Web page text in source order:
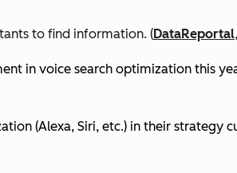
to find information. (DataReportal
in voice search optimization this
(Alexa, Siri, etc.) in their strategy